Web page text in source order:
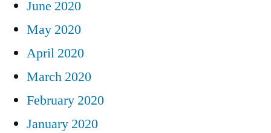
June 2020
May 2020
April 2020
March 2020
February 2020
January 2020